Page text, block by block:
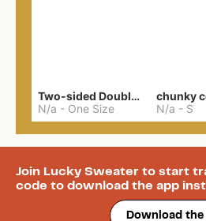
Two-sided Double Gauze
N/a - One Size
N/a - S
Join Lucky Sweater to start
code to download the app
Download the